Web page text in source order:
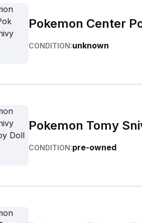
Pokemon Center
CONDITION:unknown
Pokemon Tomy
CONDITION:pre-owned